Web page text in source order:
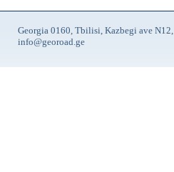
Georgia 0160, Tbilisi, Kazbegi ave N12,
info@georoad.ge